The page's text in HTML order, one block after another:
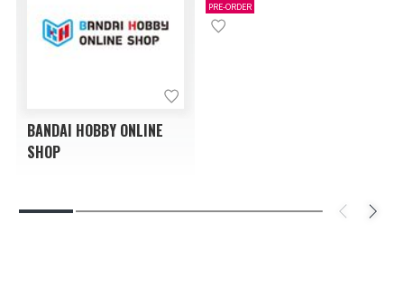
BANDAI HOBBY ONLINE
SHOP
PRE-ORDER